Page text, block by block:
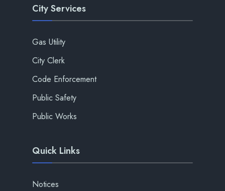
City Services
Gas Utility
City Clerk
Code Enforcement
Public Safety
Public Works
Quick Links
Notices